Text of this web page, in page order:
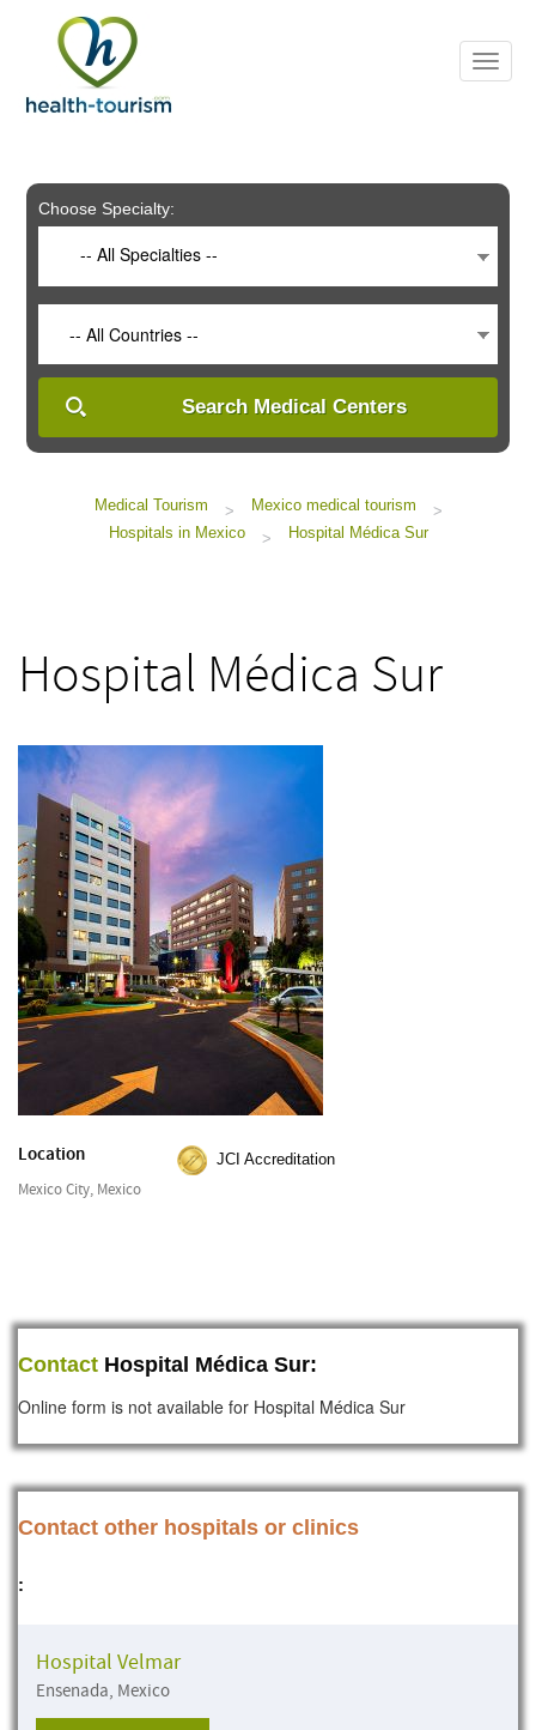
includes
system.
Choose Specialty:
-- All Specialties --
-- All Countries --
Search Medical Centers
Medical Tourism > Mexico medical tourism
>
Hospitals in Mexico
> Hospital Médica Sur
Hospital Médica Sur
Location
Mexico City, Mexico
JCI Accreditation
Contact Hospital Médica Sur:
Online form is not available for Hospital Médica Sur
Contact other hospitals or clinics
:
Hospital Velmar
Ensenada, Mexico